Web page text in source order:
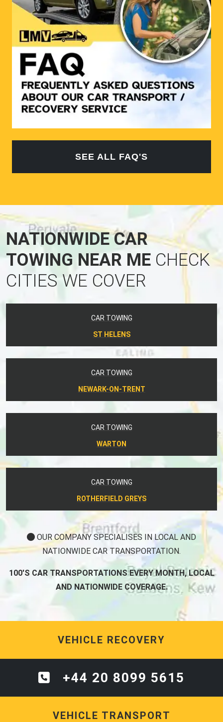
SEE ALL FAQ'S
NATIONWIDE CAR
TOWING NEAR ME CHECK
CITIES WE COVER
CAR TOWING
ST HELENS
CAR TOWING
NEWARK-ON-TRENT
CAR TOWING
WARTON
CAR TOWING
ROTHERFIELD GREYS
OUR COMPANY SPECIALISES IN LOCAL AND
NATIONWIDE CAR TRANSPORTATION.
100'S CAR TRANSPORTATIONS EVERY MONTH, LOCAL
AND NATIONWIDE COVERAGE.
VEHICLE RECOVERY
+44 20 8099 5615
VEHICLE TRANSPORT